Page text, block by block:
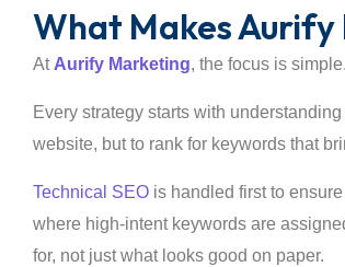
What Makes
At Aurify Marketing, the focus is
Every strategy starts with
website, but to rank for keywords that
Technical SEO is handled first to
where high-intent keywords are
for, not just what looks good on paper.